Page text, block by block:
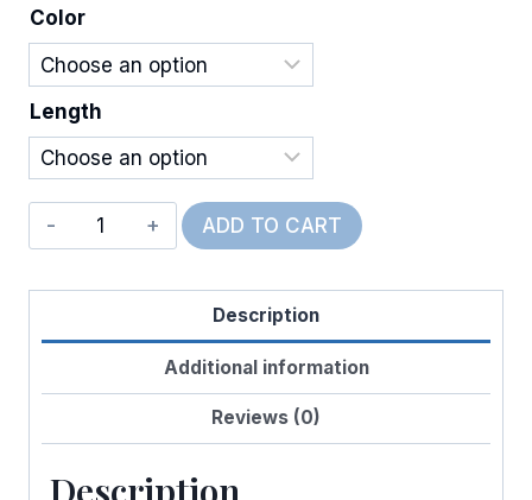
$31.50
Color
Length
Metallic
Woven
Stripes
ADD TO CART
Description
Additional information
Reviews (0)
Description